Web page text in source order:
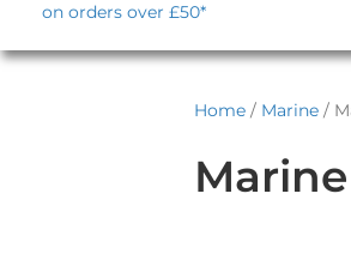
on orders over £50*
Home / Marine /